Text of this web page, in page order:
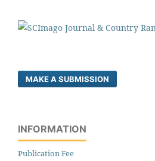
MAKE A SUBMISSION
INFORMATION
Publication Fee